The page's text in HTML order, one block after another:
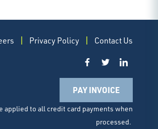
Privacy Policy Contact Us
PAY INVOICE
applied to all credit card payments when
processed.